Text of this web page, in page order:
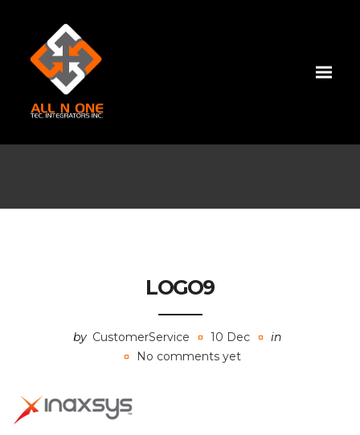
LOGO9
by CustomerService 10 Dec
in
No comments yet